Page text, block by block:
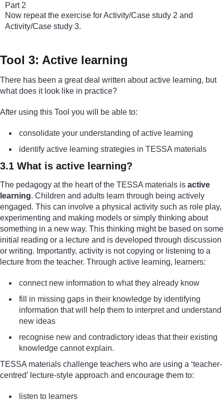
Part 2
Now repeat the exercise for Activity/Case study 2 and
Activity/Case study 3.
Tool 3: Active learning
There has been a great deal written about active learning, but
what does it look like in practice?
After using this Tool you will be able to:
consolidate your understanding of active learning
identify active learning strategies in TESSA materials
3.1 What is active learning?
The pedagogy at the heart of the TESSA materials is active
learning. Children and adults learn through being actively
engaged. This can involve a physical activity such as role play,
experimenting and making models or simply thinking about
something in a new way. This thinking might be based on some
initial reading or a lecture and is developed through discussion
or writing. Importantly, activity is not copying or listening to a
lecture from the teacher. Through active learning, learners:
connect new information to what they already know
fill in missing gaps in their knowledge by identifying
information that will help them to interpret and understand
new ideas
recognise new and contradictory ideas that their existing
knowledge cannot explain.
TESSA materials challenge teachers who are using a ‘teacher-
centred’ lecture-style approach and encourage them to:
listen to learners